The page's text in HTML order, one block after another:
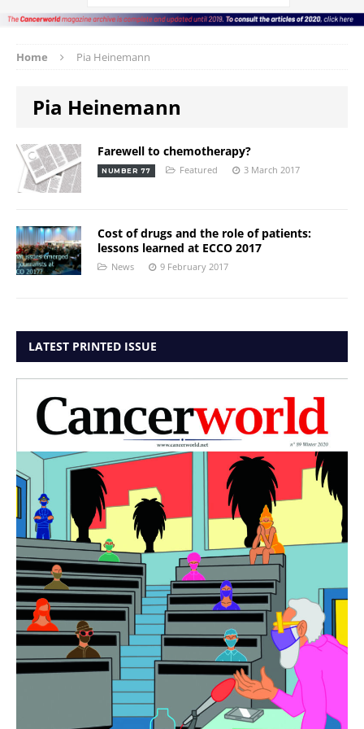
Home Pia Heinemann
Pia Heinemann
Farewell to chemotherapy?
NUMBER 77 Featured 3 March 2017
Cost of drugs and the role of patients:
lessons learned at ECCO 2017
News 9 February 2017
LATEST PRINTED ISSUE